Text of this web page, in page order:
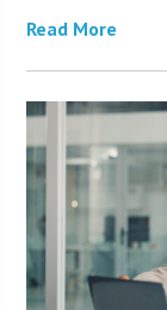
Read More